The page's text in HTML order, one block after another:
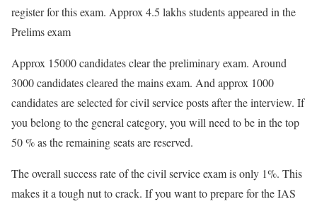
register for this exam. Approx 4.5 lakhs students appeared in the
Prelims exam
Approx 15000 candidates clear the preliminary exam. Around
3000 candidates cleared the mains exam. And approx 1000
candidates are selected for civil service posts after the interview. If
you belong to the general category, you will need to be in the top
50 % as the remaining seats are reserved.
The overall success rate of the civil service exam is only 1%. This
makes it a tough nut to crack. If you want to prepare for the IAS